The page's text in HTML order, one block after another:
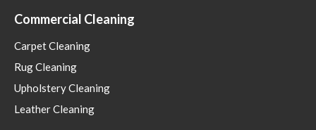
Commercial Cleaning
Carpet Cleaning
Rug Cleaning
Upholstery Cleaning
Leather Cleaning